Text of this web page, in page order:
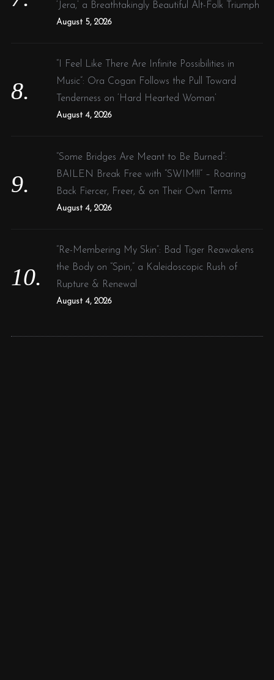
‘Jera,’ a Breathtakingly Beautiful Alt-Folk Triumph
August 5, 2026
“I Feel Like There Are Infinite Possibilities in
Music”: Ora Cogan Follows the Pull Toward
Tenderness on ‘Hard Hearted Woman’
August 4, 2026
“Some Bridges Are Meant to Be Burned”:
BAILEN Break Free with “SWIM!!!” – Roaring
Back Fiercer, Freer, & on Their Own Terms
August 4, 2026
“Re-Membering My Skin”: Bad Tiger Reawakens
the Body on “Spin,” a Kaleidoscopic Rush of
Rupture & Renewal
August 4, 2026